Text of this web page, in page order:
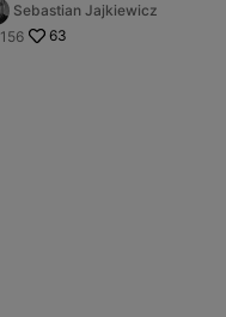
Sebastian Jajkiewicz
156 63